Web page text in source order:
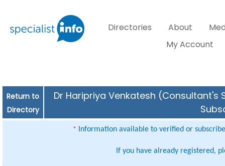
Directories About
My Account
Return to
Directory
Dr Haripriya Venkatesh
* Information available to verified or
If you have already registered,